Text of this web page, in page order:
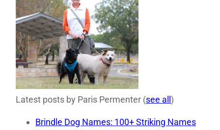
Latest posts by Paris Permenter (see all )
Brindle Dog Names: 100+ Striking Names